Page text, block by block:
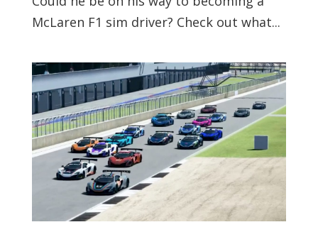
McLaren F1 sim driver? Check out what...